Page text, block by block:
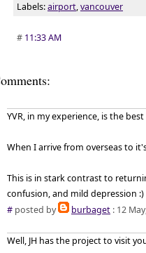
Labels:airport,vancouver
# 11:33 AM
YVR, in my experience, is the
When I arrive from overseas to
This is in stark contrast to
confusion, and mild depression :)
# posted by burbaget : 12
Well, JH has the project to visit